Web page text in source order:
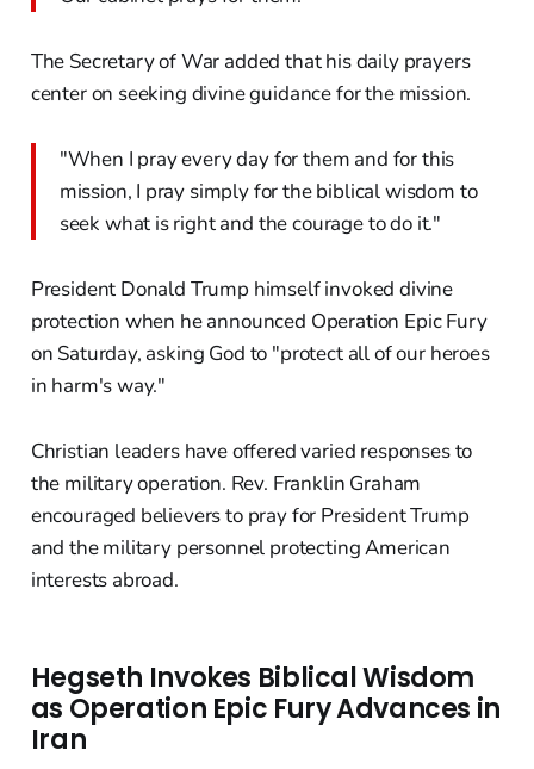
The Secretary of War added that his daily prayers
center on seeking divine guidance for the mission.
"When I pray every day for them and for this
mission, I pray simply for the biblical wisdom to
seek what is right and the courage to do it."
President Donald Trump himself invoked divine
protection when he announced Operation Epic Fury
on Saturday, asking God to "protect all of our heroes
in harm's way."
Christian leaders have offered varied responses to
the military operation. Rev. Franklin Graham
encouraged believers to pray for President Trump
and the military personnel protecting American
interests abroad.
Hegseth Invokes Biblical Wisdom
as Operation Epic Fury Advances in
Iran